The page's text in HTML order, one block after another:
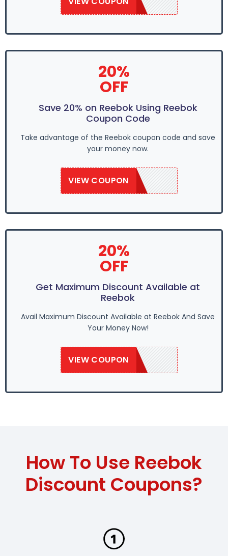
20%
OFF
Save 20% on Reebok Using Reebok
Coupon Code
Take advantage of the Reebok coupon code and save
your money now.
VIEW COUPON
REE50
20%
OFF
Get Maximum Discount Available at
Reebok
Avail Maximum Discount Available at Reebok And Save
Your Money Now!
VIEW COUPON
REE50
How To Use Reebok
Discount Coupons?